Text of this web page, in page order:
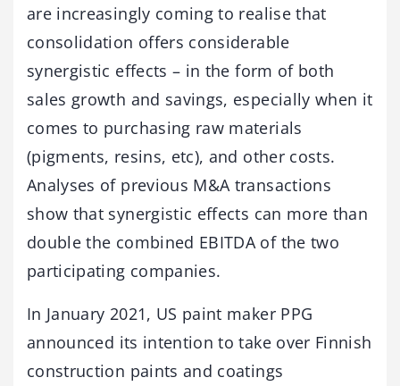
are increasingly coming to realise that
consolidation offers considerable
synergistic effects – in the form of both
sales growth and savings, especially when it
comes to purchasing raw materials
(pigments, resins, etc), and other costs.
Analyses of previous M&A transactions
show that synergistic effects can more than
double the combined EBITDA of the two
participating companies.
In January 2021, US paint maker PPG
announced its intention to take over Finnish
construction paints and coatings